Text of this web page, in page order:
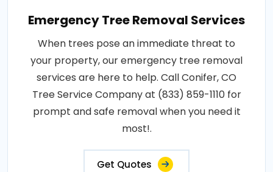
Emergency Tree Removal Services
When trees pose an immediate threat to
your property, our emergency tree removal
services are here to help. Call Conifer, CO
Tree Service Company at (833) 859-1110 for
prompt and safe removal when you need it
most!.
Get Quotes